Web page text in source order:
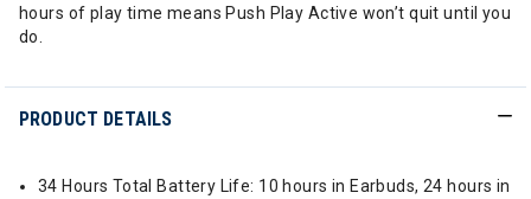
hours of play time means Push Play Active won’t quit until you
do.
PRODUCT DETAILS
34 Hours Total Battery Life: 10 hours in Earbuds, 24 hours in